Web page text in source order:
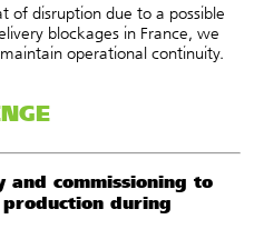
of disruption due to a possible
blockages in France, we
operational continuity.
and commissioning to
during